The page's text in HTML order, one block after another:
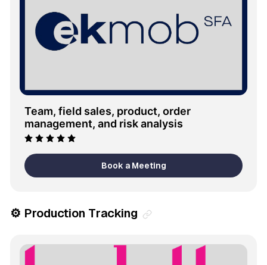
Team, field sales, product, order
management, and risk analysis
Book a Meeting
⚙️ Production Tracking